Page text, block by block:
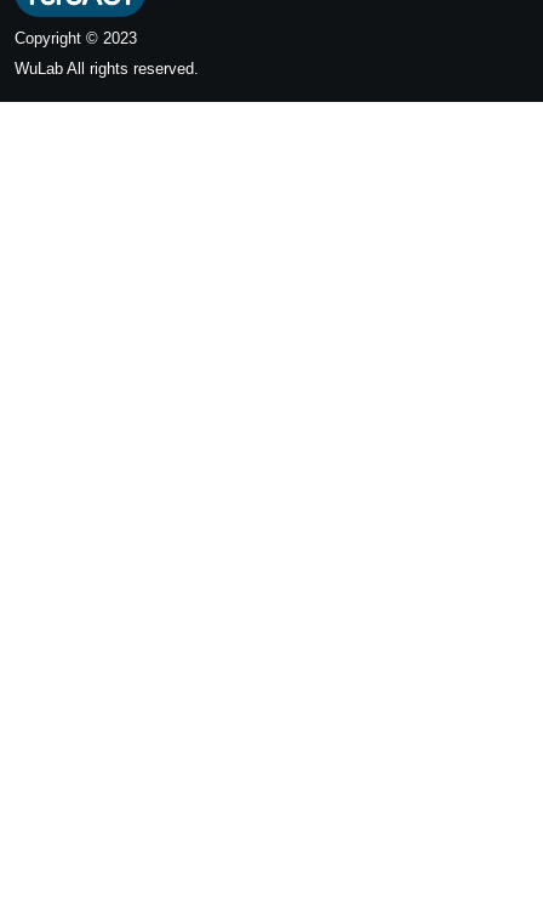
Copyright © 2023
WuLab All rights reserved.